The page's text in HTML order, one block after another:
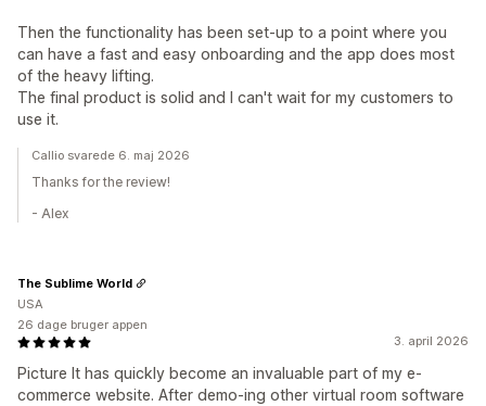
Then the functionality has been set-up to a point where you
can have a fast and easy onboarding and the app does most
of the heavy lifting.
The final product is solid and I can't wait for my customers to
use it.
Callio svarede 6. maj 2026
Thanks for the review!
- Alex
3. april 2026
Picture It has quickly become an invaluable part of my e-
commerce website. After demo-ing other virtual room software
The Sublime World
USA
26 dage bruger appen